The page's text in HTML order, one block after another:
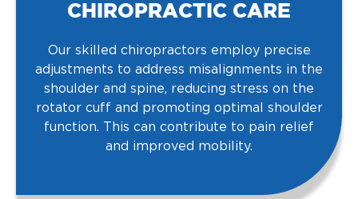
CHIROPRACTIC CARE
Our skilled chiropractors employ precise
adjustments to address misalignments in the
shoulder and spine, reducing stress on the
rotator cuff and promoting optimal shoulder
function. This can contribute to pain relief
and improved mobility.